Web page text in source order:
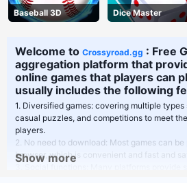
Baseball 3D Dice Master
Welcome to Crossyroad.gg : Free
aggregation platform that
online games that players can
usually includes the following
1. Diversified games: covering multiple
casual puzzles, and competitions to meet
players.
2. No need to download: Most games can
browser, which is convenient and fast and
Show more